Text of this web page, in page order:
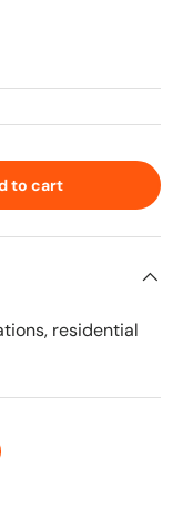
to cart
residential